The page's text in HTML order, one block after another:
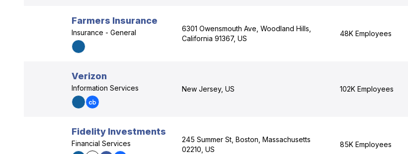
Farmers Insurance
Insurance - General
6301 Owensmouth Ave, Woodland Hills,
California 91367, US
48K Employees
Verizon
Information Services New Jersey, US 102K Employees
Fidelity Investments
Financial Services
245 Summer St, Boston, Massachusetts
02210, US
85K Employees